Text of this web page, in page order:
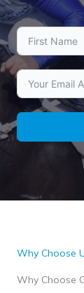
Why Choose
Why Choose